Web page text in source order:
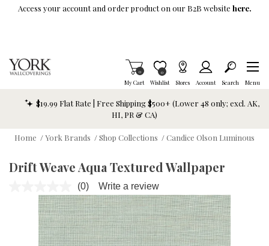
Skip To Main Content
Access your account and order product on our B2B website here.
My Cart
Items in Cart
0
Wishlist
Item is Wish List
0
Stores Account Search Menu
$19.99 Flat Rate | Free Shipping $500+ (Lower 48 only; excl. AK,
HI, PR & CA)
Home /York Brands /Shop Collections /Candice Olson Luminous
Drift Weave Aqua Textured Wallpaper
No
rating
value.
Same
page
link.
(0) Write a review